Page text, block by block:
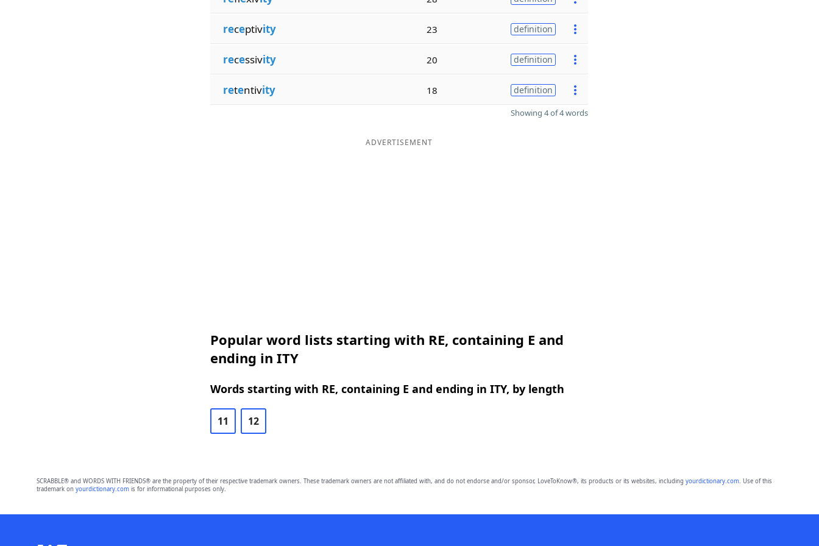
receptivity 23 definition
recessivity 20 definition
retentivity 18 definition
Showing 4 of 4 words
ADVERTISEMENT
Popular word lists starting with RE, containing E and
ending in ITY
Words starting with RE, containing E and ending in ITY, by length
11 12
SCRABBLE® and WORDS WITH FRIENDS® are the property of their respective trademark owners. These trademark owners are not affiliated with, and do not endorse and/or sponsor, LoveToKnow®, its products or its websites, including yourdictionary.com. Use of this
trademark on yourdictionary.comis for informational purposes only.